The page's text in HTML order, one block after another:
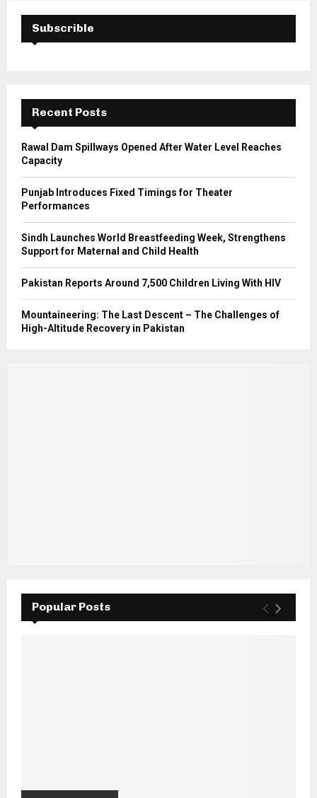
f
E
A
C
H
Subscrible
Recent Posts
Rawal Dam Spillways Opened After Water Level Reaches
Capacity
Punjab Introduces Fixed Timings for Theater
Performances
Sindh Launches World Breastfeeding Week, Strengthens
Support for Maternal and Child Health
Pakistan Reports Around 7,500 Children Living With HIV
Mountaineering: The Last Descent – The Challenges of
High-Altitude Recovery in Pakistan
Popular Posts